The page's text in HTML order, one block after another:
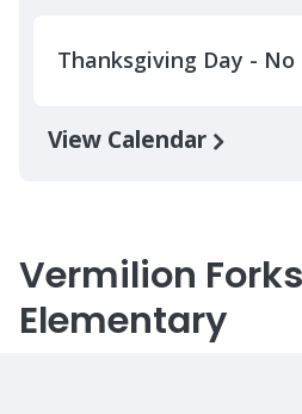
Thanksgiving Day - No
View Calendar
Vermilion Forks
Elementary